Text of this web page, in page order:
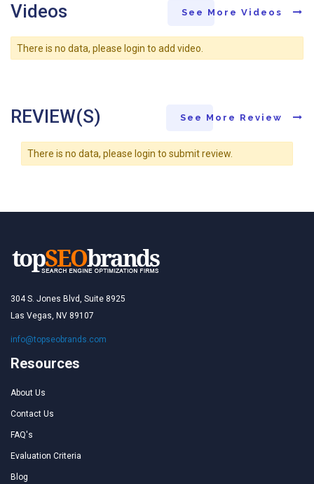
Videos See More Videos
There is no data, please login to add video.
REVIEW(S) See More Review
There is no data, please login to submit review.
304 S. Jones Blvd, Suite 8925
Las Vegas, NV 89107
info@topseobrands.com
Resources
About Us
Contact Us
FAQ's
Evaluation Criteria
Blog